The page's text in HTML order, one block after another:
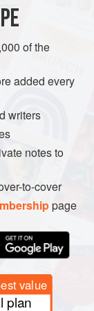
of the
added every
writers
notes to
to-cover
page
value
plan